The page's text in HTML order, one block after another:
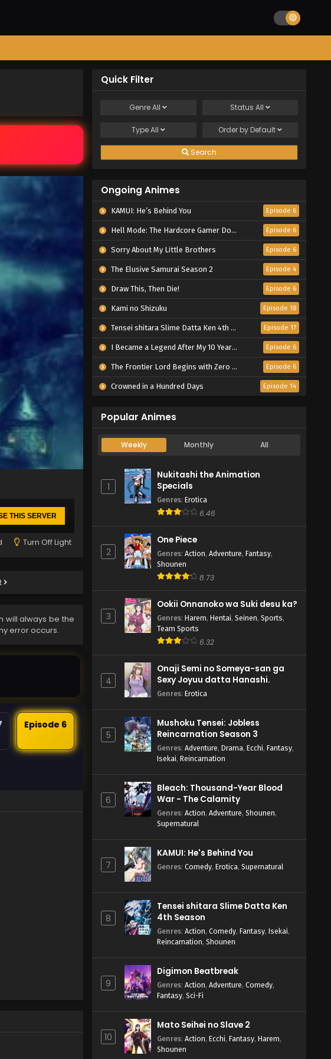
THIS SERVER
Turn Off Light
will always be the
error occurs.
Episode 6
Quick Filter
GenreAll Status All
TypeAll Order by Default
Search
Ongoing Animes
KAMUI: He’s Behind You Episode 6
Hell Mode: The Hardcore Gamer Dominates in Another World with Garbage Balancing Season 2 Episode 6
Sorry About My Little Brothers Episode 6
The Elusive Samurai Season 2 Episode 4
Draw This, Then Die! Episode 6
Kami no Shizuku Episode 18
Tensei shitara Slime Datta Ken 4th Season Episode 17
I Became a Legend After My 10 Year-Long Last Stand. Episode 6
The Frontier Lord Begins with Zero Subjects Episode 6
Crowned in a Hundred Days Episode 14
Popular Animes
Weekly Monthly All
1
Nukitashi the Animation
Specials
Genres: Erotica
6.46
2
One Piece
Genres: Action, Adventure, Fantasy,
Shounen
8.73
3
Ookii Onnanoko wa Suki desu ka?
Genres: Harem, Hentai, Seinen, Sports,
Team Sports
6.32
4
Onaji Semi no Someya-san ga
Sexy Joyuu datta Hanashi.
Genres: Erotica
5
Mushoku Tensei: Jobless
Reincarnation Season 3
Genres: Adventure, Drama, Ecchi, Fantasy,
Isekai, Reincarnation
6
Bleach: Thousand-Year Blood
War - The Calamity
Genres: Action, Adventure, Shounen,
Supernatural
7
KAMUI: He's Behind You
Genres: Comedy, Erotica, Supernatural
8
Tensei shitara Slime Datta Ken
4th Season
Genres: Action, Comedy, Fantasy, Isekai,
Reincarnation, Shounen
9
Digimon Beatbreak
Genres: Action, Adventure, Comedy,
Fantasy, Sci-Fi
10
Mato Seihei no Slave 2
Genres: Action, Ecchi, Fantasy, Harem,
Shounen